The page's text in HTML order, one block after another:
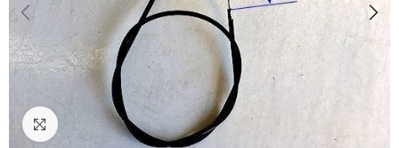
Click to enlarge